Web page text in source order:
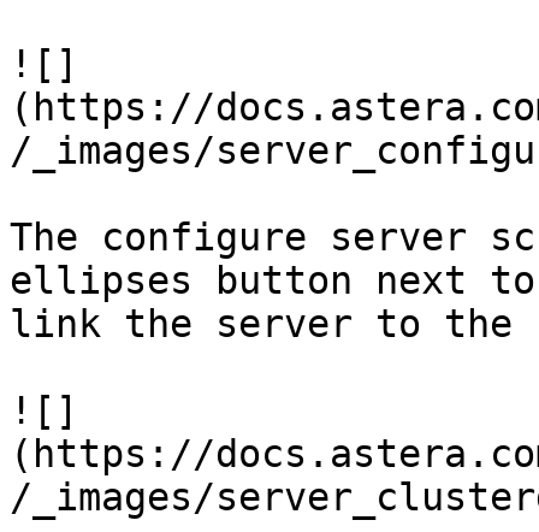
![]
(https://
/_images/
The configure server
ellipses button next
link the server to the
![]
(https://
/_images/